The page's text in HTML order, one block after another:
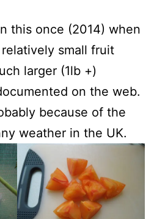
this once (2014) when
small fruit
larger (1lb +)
on the web.
because of the
weather in the UK.